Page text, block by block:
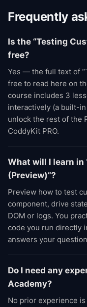
Frequently
Is the “Testing
free?
Yes — the full text of
free to read here on
course includes 3
interactively (a built-
unlock the rest of the
CoddyKit PRO.
What will I learn in
(Preview)”?
Preview how to test
component, drive
DOM or logs. You
code you run directly
answers your
Do I need any
Academy?
No prior experience